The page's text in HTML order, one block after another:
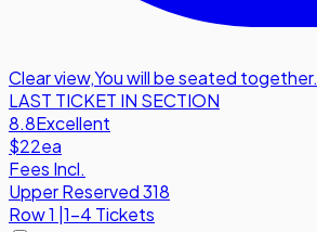
Clear view,You will be seated together.
LAST TICKET IN SECTION
8.8Excellent
$22ea
Fees Incl.
Upper Reserved 318
Row1 1-4 Tickets